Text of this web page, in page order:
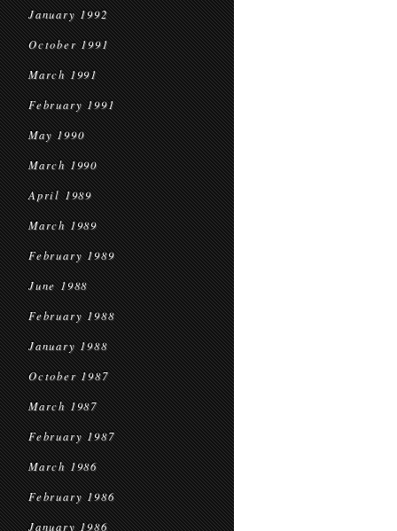
January 1992
October 1991
March 1991
February 1991
May 1990
March 1990
April 1989
March 1989
February 1989
June 1988
February 1988
January 1988
October 1987
March 1987
February 1987
March 1986
February 1986
January 1986